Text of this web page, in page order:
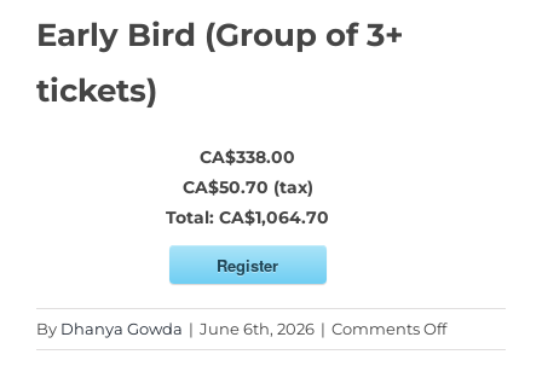
Early Bird (Group of 3+
tickets)
CA$338.00
CA$50.70 (tax)
Total:CA$1,064.70
Register
By Dhanya Gowda | June 6th, 2026 | Comments Offon
Software